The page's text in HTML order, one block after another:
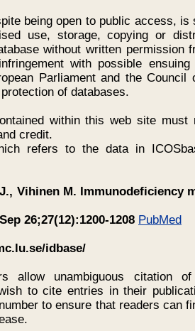
being open to public access, is
use, storage, copying or
without written permission
with possible
Parliament and the Council
of databases.
within this web site must
credit.
refers to the data in
Vihinen M. Immunodeficiency
26;27(12):1200-1208 PubMed
idbase/
allow unambiguous citation
to cite entries in their
to ensure that readers can